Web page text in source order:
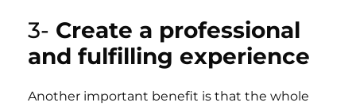
3- Create a professional
and fulfilling experience
Another important benefit is that the whole